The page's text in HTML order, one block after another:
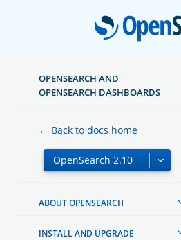
OPENSEARCH AND
OPENSEARCH DASHBOARDS
← Back to docs home
ABOUT OPENSEARCH
INSTALL AND UPGRADE